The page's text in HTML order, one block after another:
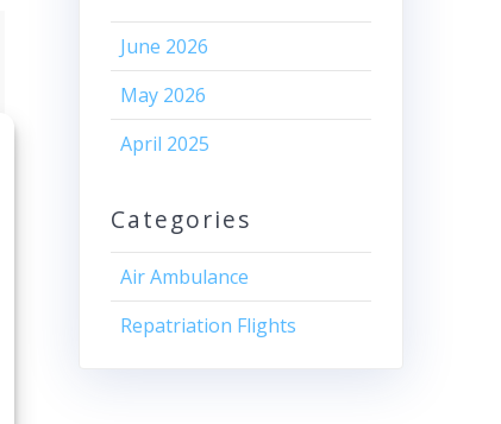
June 2026
May 2026
April 2025
Categories
Air Ambulance
Repatriation Flights